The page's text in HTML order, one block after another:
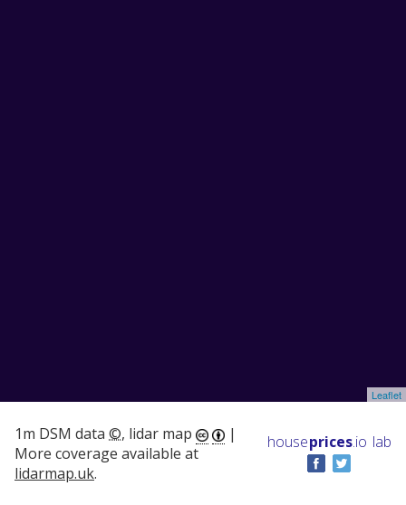
Leaflet
1m DSM data ©, lidar map
|
More coverage available at
lidarmap.uk.
houseprices.io lab